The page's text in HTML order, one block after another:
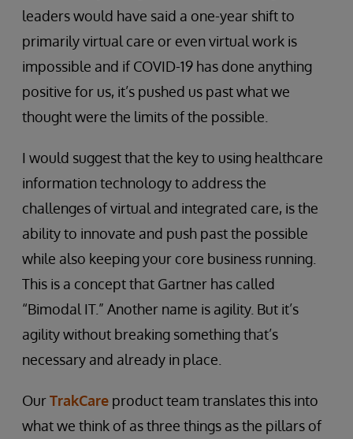
leaders would have said a one-year shift to
primarily virtual care or even virtual work is
impossible and if COVID-19 has done anything
positive for us, it’s pushed us past what we
thought were the limits of the possible.
I would suggest that the key to using healthcare
information technology to address the
challenges of virtual and integrated care, is the
ability to innovate and push past the possible
while also keeping your core business running.
This is a concept that Gartner has called
“Bimodal IT.” Another name is agility. But it’s
agility without breaking something that’s
necessary and already in place.
OurTrakCare product team translates this into
what we think of as three things as the pillars of